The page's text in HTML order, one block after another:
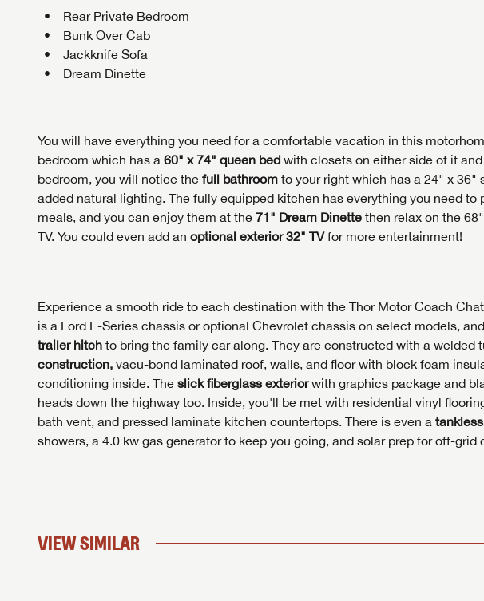
Rear Private Bedroom
Bunk Over Cab
Jackknife Sofa
Dream Dinette
You will have everything you need for a comfortable vacation in this
bedroom which has a 60" x 74" queen bed with closets on either side of it
bedroom, you will notice the full bathroom to your right which has a 24" x 36"
added natural lighting. The fully equipped kitchen has everything you need to
meals, and you can enjoy them at the 71" Dream Dinette then relax on the
TV. You could even add an optional exterior 32" TVfor more entertainment!
Experience a smooth ride to each destination with the Thor Motor Coach
is a Ford E-Series chassis or optional Chevrolet chassis on select models,
trailer hitch to bring the family car along. They are constructed with a welded
construction, vacu-bond laminated roof, walls, and floor with block foam
conditioning inside. The slick fiberglass exteriorwith graphics package and
heads down the highway too. Inside, you'll be met with residential vinyl
bath vent, and pressed laminate kitchen countertops. There is even a
showers, a 4.0 kw gas generator to keep you going, and solar prep for off-grid
VIEW SIMILAR